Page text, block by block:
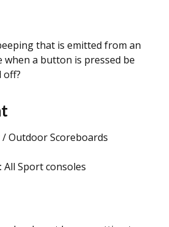
that is emitted from an
when a button is pressed be
off?
Outdoor Scoreboards
All Sport consoles